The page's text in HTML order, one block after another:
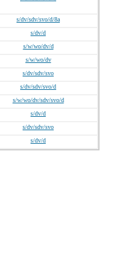
s/dv/sdv/svo/d/8a
s/dv/d
s/w/wo/dv/d
s/w/wo/dv
s/dv/sdv/svo
s/dv/sdv/svo/d
s/w/wo/dv/sdv/svo/d
s/dv/d
s/dv/sdv/svo
s/dv/d